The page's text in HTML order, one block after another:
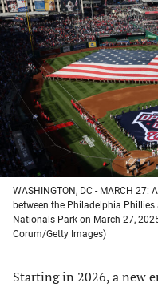
in
a
new
tab)
a
WASHINGTON, DC - MARCH
between the Philadelphia
Nationals Park on March 27,
Corum/Getty Images)
Starting in 2026, a new